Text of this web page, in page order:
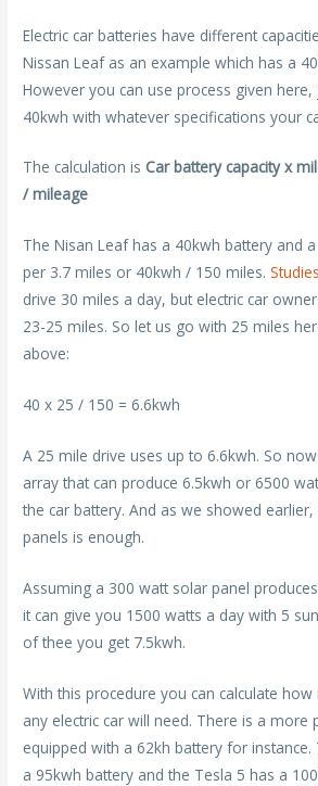
Electric car batteries have different
Nissan Leaf as an example which has a
However you can use process given here,
40kwh with whatever specifications your
The calculation is Car battery capacity x
/ mileage
The Nisan Leaf has a 40kwh battery and
per 3.7 miles or 40kwh / 150 miles.Studies
drive 30 miles a day, but electric car
23-25 miles. So let us go with 25 miles
above:
40 x 25 / 150 = 6.6kwh
A 25 mile drive uses up to 6.6kwh. So
array that can produce 6.5kwh or 6500
the car battery. And as we showed
panels is enough.
Assuming a 300 watt solar panel
it can give you 1500 watts a day with 5
of thee you get 7.5kwh.
With this procedure you can calculate
any electric car will need. There is a more
equipped with a 62kh battery for
a 95kwh battery and the Tesla 5 has a